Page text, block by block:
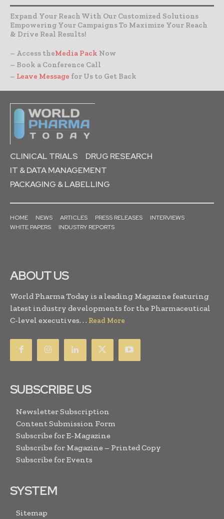
Expand Your Reach With Our Customized Solutions
Empowering Your Campaigns To Maximize Your Reach
& Drive Real Results!
– Access theMedia Pack Now
– Book a Conference Call
– Leave Message for Us to Get Back
CLINICAL TRIALS
DRUG RESEARCH
IT & DATA MANAGEMENT
PACKAGING & LABELLING
HOME NEWS ARTICLES PRESS RELEASES
INTERVIEWS
WHITE PAPERS
INDUSTRY REPORTS
ABOUT US
World Pharma Today is a leading Magazine featuring
latest industry developments for the Pharmaceutical
C-level executives. . . Read More
SUBSCRIBE US
Newsletter Subscription
Content Submission Form
Subscribe for E-Magazine
Subscribe for Magazine – Printed Copy
Subscribe for Events
SYSTEM
Sitemap